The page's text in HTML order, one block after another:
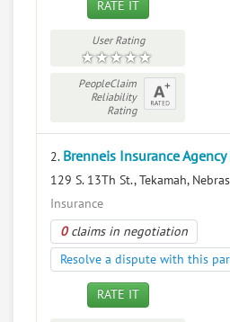
RATE IT
User Rating
PeopleClaim
Reliability
Rating
2. Brenneis Insurance Agency
129 S. 13Th St., Tekamah,
Insurance
0claims in negotiation
Resolve a dispute with this
RATE IT